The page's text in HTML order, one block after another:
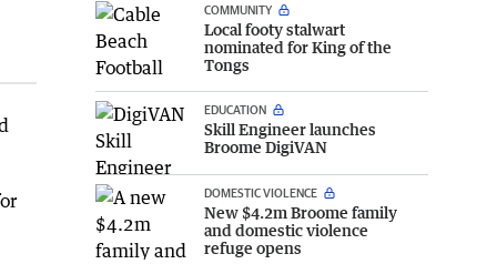
COMMUNITY
Local footy stalwart
nominated for King of the
Tongs
EDUCATION
Skill Engineer launches
Broome DigiVAN
DOMESTIC VIOLENCE
New $4.2m Broome family
and domestic violence
refuge opens